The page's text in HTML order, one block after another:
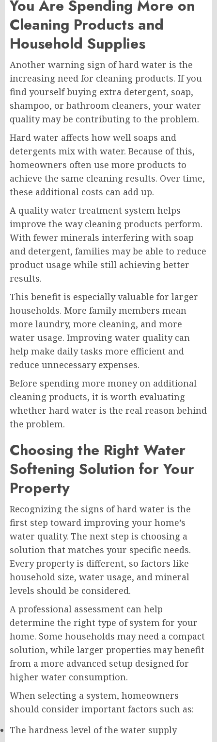
You Are Spending More on
Cleaning Products and
Household Supplies
Another warning sign of hard water is the
increasing need for cleaning products. If you
find yourself buying extra detergent, soap,
shampoo, or bathroom cleaners, your water
quality may be contributing to the problem.
Hard water affects how well soaps and
detergents mix with water. Because of this,
homeowners often use more products to
achieve the same cleaning results. Over time,
these additional costs can add up.
A quality water treatment system helps
improve the way cleaning products perform.
With fewer minerals interfering with soap
and detergent, families may be able to reduce
product usage while still achieving better
results.
This benefit is especially valuable for larger
households. More family members mean
more laundry, more cleaning, and more
water usage. Improving water quality can
help make daily tasks more efficient and
reduce unnecessary expenses.
Before spending more money on additional
cleaning products, it is worth evaluating
whether hard water is the real reason behind
the problem.
Choosing the Right Water
Softening Solution for Your
Property
Recognizing the signs of hard water is the
first step toward improving your home’s
water quality. The next step is choosing a
solution that matches your specific needs.
Every property is different, so factors like
household size, water usage, and mineral
levels should be considered.
A professional assessment can help
determine the right type of system for your
home. Some households may need a compact
solution, while larger properties may benefit
from a more advanced setup designed for
higher water consumption.
When selecting a system, homeowners
should consider important factors such as:
The hardness level of the water supply